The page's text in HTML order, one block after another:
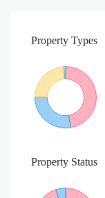
Property Types
Property Status